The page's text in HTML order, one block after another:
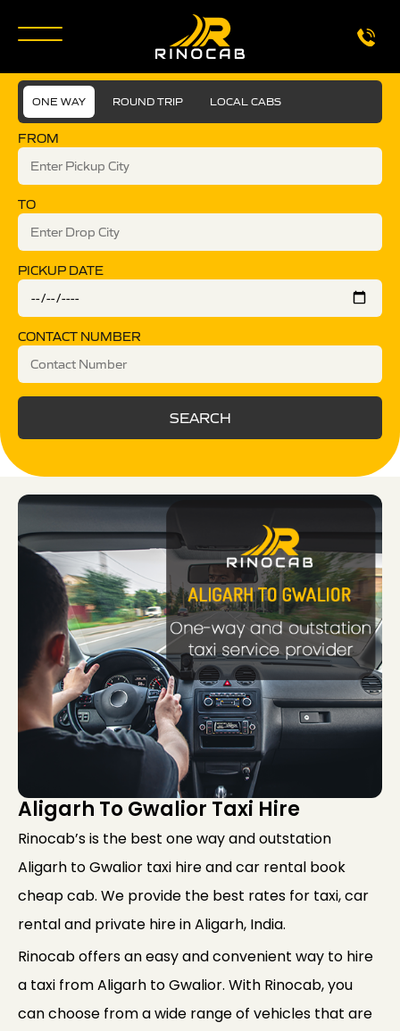
ONE WAY ROUND TRIP LOCAL CABS
FROM
TO
PICKUP DATE
CONTACT NUMBER
SEARCH
Aligarh To Gwalior Taxi Hire
Rinocab’s is the best one way and outstation
Aligarh to Gwalior taxi hire and car rental book
cheap cab. We provide the best rates for taxi, car
rental and private hire in Aligarh, India.
Rinocab offers an easy and convenient way to hire
a taxi from Aligarh to Gwalior. With Rinocab, you
can choose from a wide range of vehicles that are